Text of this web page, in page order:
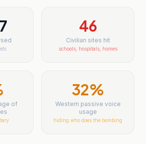
46
Civilian sites hit
schools, hospitals, homes
of
32%
Western passive voice
usage
hiding who does the bombing